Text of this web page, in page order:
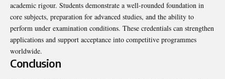
academic rigour. Students demonstrate a well-rounded foundation in
core subjects, preparation for advanced studies, and the ability to
perform under examination conditions. These credentials can strengthen
applications and support acceptance into competitive programmes
worldwide.
Conclusion